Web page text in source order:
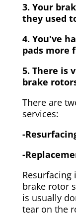
3. Your
they used
4. You've
pads more
5. There is
brake
There are
services:
-
-
brake rotor
is usually
tear on the